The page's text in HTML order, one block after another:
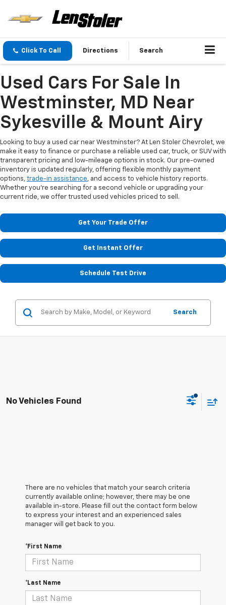
Click To Call Directions Search
Used Cars For Sale In
Westminster, MD Near
Sykesville & Mount Airy
Looking to buy a used car near Westminster? At Len Stoler Chevrolet, we
make it easy to finance or purchase a reliable used car, truck, or SUV with
transparent pricing and low-mileage options in stock. Our pre-owned
inventory is updated regularly, offering flexible monthly payment
options, trade-in assistance, and access to vehicle history reports.
Whether you're searching for a second vehicle or upgrading your
current ride, we offer trusted used vehicles priced to sell.
Get Your Trade Offer
Get Instant Offer
Schedule Test Drive
Search
No Vehicles Found
There are no vehicles that match your search criteria
currently available online; however, there may be one
available in-store. Please fill out the contact form below
to express your interest and an experienced sales
manager will get back to you.
*First Name
*Last Name